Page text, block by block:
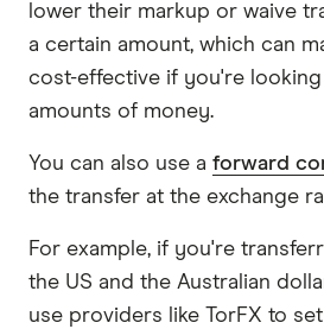
lower their markup or waive
a certain amount, which can
cost-effective if you're
amounts of money.
You can also use a forward
the transfer at the exchange
For example, if you're
the US and the Australian
use providers like TorFX to